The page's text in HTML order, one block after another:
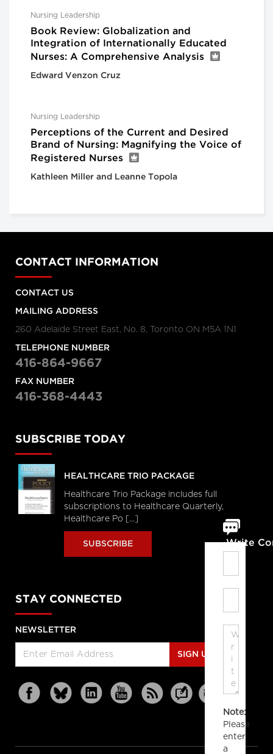
Nursing Leadership
Book Review: Globalization and
Integration of Internationally Educated
Nurses: A Comprehensive Analysis
Edward Venzon Cruz
Nursing Leadership
Perceptions of the Current and Desired
Brand of Nursing: Magnifying the Voice of
Registered Nurses
Kathleen Miller and Leanne Topola
Write
Note:
Please
enter
a
CONTACT INFORMATION
CONTACT US
MAILING ADDRESS
260 Adelaide Street East, No. 8, Toronto ON M5A 1N1
TELEPHONE NUMBER
416-864-9667
FAX NUMBER
416-368-4443
SUBSCRIBE TODAY
HEALTHCARE TRIO PACKAGE
Healthcare Trio Package includes full
subscriptions to Healthcare Quarterly,
Healthcare Po [...]
SUBSCRIBE
STAY CONNECTED
NEWSLETTER
SIGN UP